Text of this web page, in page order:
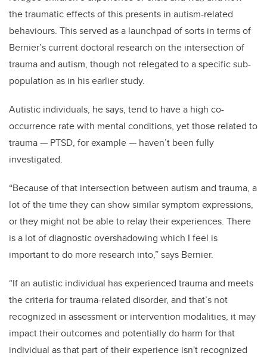
the traumatic effects of this presents in autism-related
behaviours. This served as a launchpad of sorts in terms of
Bernier’s current doctoral research on the intersection of
trauma and autism, though not relegated to a specificsub-
population as in his earlier study.
Autistic individuals, he says, tend to have a high co-
occurrence rate with mental conditions, yet those related to
trauma — PTSD, for example — haven’t been fully
investigated.
“Because of that intersection between autism and trauma, a
lot of the time they can show similar symptom expressions,
or they might not be able to relay their experiences. There
is a lot of diagnostic overshadowing which I feel is
important to do more research into,” says Bernier.
“If an autistic individual has experienced trauma and meets
the criteria for trauma-related disorder, and that’s not
recognized in assessment or intervention modalities, it may
impact their outcomes and potentially do harm for that
individual as that part of their experience isn't recognized